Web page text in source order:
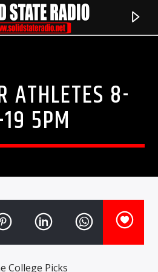
ATHLETES 8-
5PM
College Picks